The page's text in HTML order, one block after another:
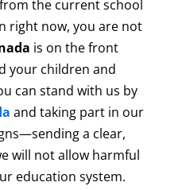
the current school
right now, you are not
is on the front
your children and
can stand with us by
and taking part in our
a clear,
will not allow harmful
education system.